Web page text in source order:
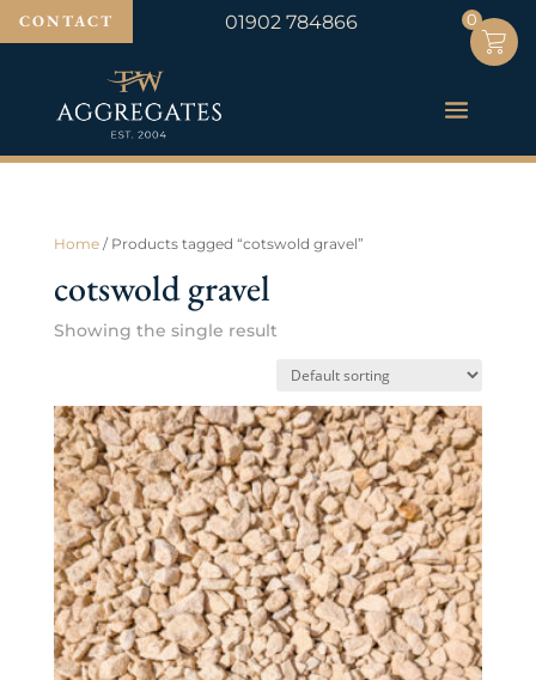
CONTACT 01902 784866
Home/ Products tagged “cotswold gravel”
cotswold gravel
Showing the single result
0